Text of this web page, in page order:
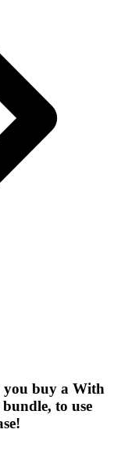
you buy a With
to use